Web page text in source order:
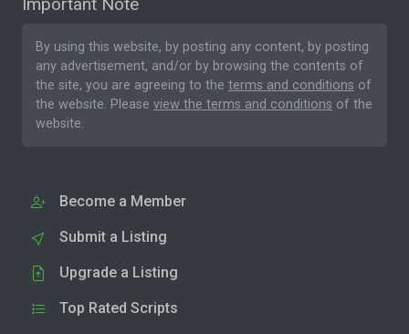
By using this website, by posting any content, by posting
any advertisement, and/or by browsing the contents of
the site, you are agreeing to the terms and conditions of
the website. Please view the terms and conditions of the
website.
Become a Member
Submit a Listing
Upgrade a Listing
Top Rated Scripts